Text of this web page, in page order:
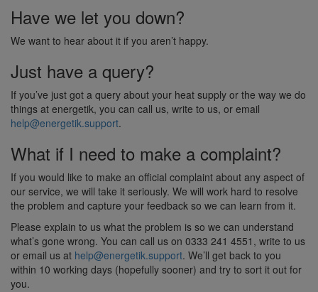
Have we let you down?
We want to hear about it if you aren’t happy.
Just have a query?
If you’ve just got a query about your heat supply or the way we do
things at energetik, you can call us, write to us, or email
help@energetik.support.
What if I need to make a complaint?
If you would like to make an official complaint about any aspect of
our service, we will take it seriously. We will work hard to resolve
the problem and capture your feedback so we can learn from it.
Please explain to us what the problem is so we can understand
what’s gone wrong. You can call us on 0333 241 4551, write to us
or email us at help@energetik.support. We’ll get back to you
within 10 working days (hopefully sooner) and try to sort it out for
you.